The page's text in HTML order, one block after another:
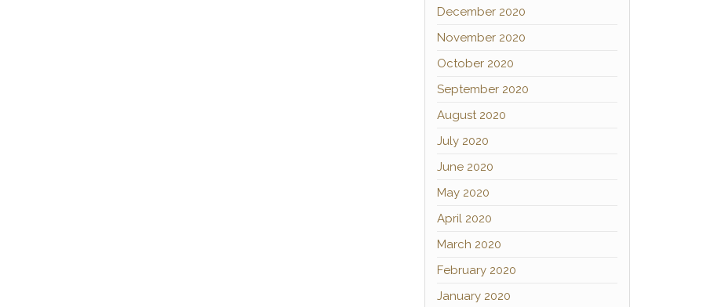
December 2020
November 2020
October 2020
September 2020
August 2020
July 2020
June 2020
May 2020
April 2020
March 2020
February 2020
January 2020